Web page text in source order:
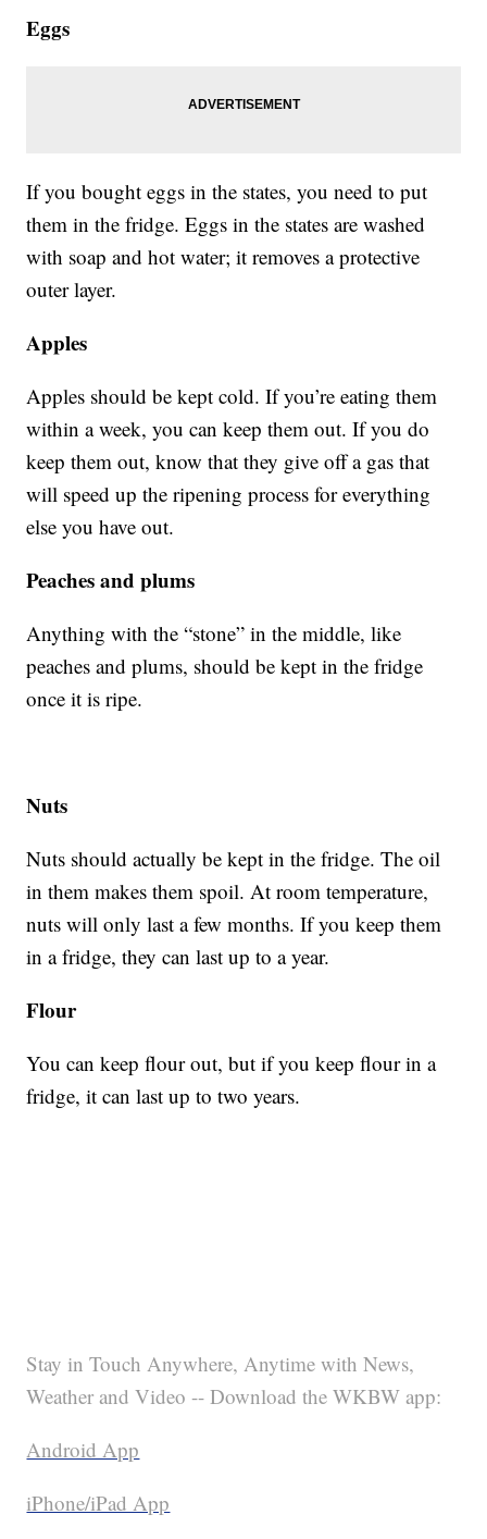
Eggs
If you bought eggs in the states, you need to put
them in the fridge. Eggs in the states are washed
with soap and hot water; it removes a protective
outer layer.
Apples
Apples should be kept cold. If you’re eating them
within a week, you can keep them out. If you do
keep them out, know that they give off a gas that
will speed up the ripening process for everything
else you have out.
Peaches and plums
Anything with the “stone” in the middle, like
peaches and plums, should be kept in the fridge
once it is ripe.
Nuts
Nuts should actually be kept in the fridge. The oil
in them makes them spoil. At room temperature,
nuts will only last a few months. If you keep them
in a fridge, they can last up to a year.
Flour
You can keep flour out, but if you keep flour in a
fridge, it can last up to two years.
Stay in Touch Anywhere, Anytime with News,
Weather and Video -- Download the WKBW app:
Android App
iPhone/iPad App